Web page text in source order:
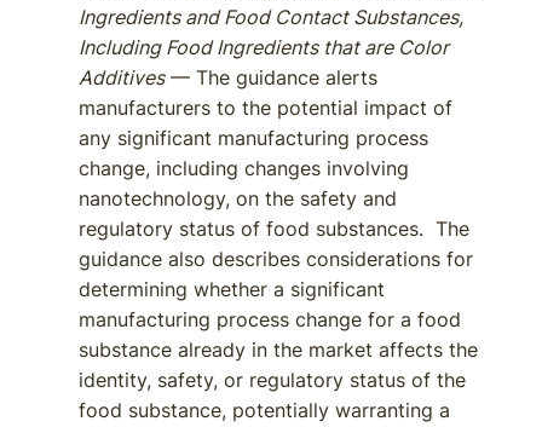
Ingredients and Food Contact Substances,
Including Food Ingredients that are Color
Additives— The guidance alerts
manufacturers to the potential impact of
any significant manufacturing process
change, including changes involving
nanotechnology, on the safety and
regulatory status of food substances. The
guidance also describes considerations for
determining whether a significant
manufacturing process change for a food
substance already in the market affects the
identity, safety, or regulatory status of the
food substance, potentially warranting a